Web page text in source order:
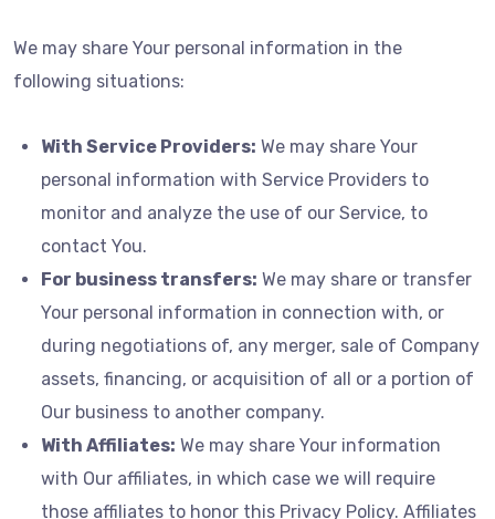
We may share Your personal information in the
following situations:
With Service Providers: We may share Your
personal information with Service Providers to
monitor and analyze the use of our Service, to
contact You.
For business transfers: We may share or transfer
Your personal information in connection with, or
during negotiations of, any merger, sale of Company
assets, financing, or acquisition of all or a portion of
Our business to another company.
With Affiliates: We may share Your information
with Our affiliates, in which case we will require
those affiliates to honor this Privacy Policy. Affiliates